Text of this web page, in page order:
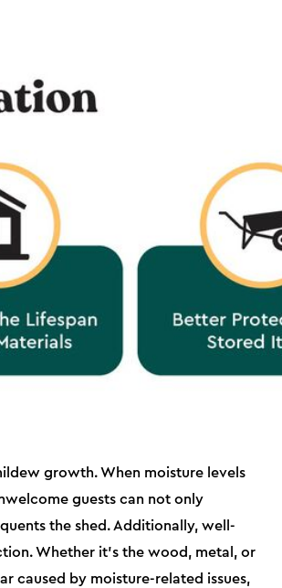
growth. When moisture levels
guests can not only
the shed. Additionally, well-
Whether it's the wood, metal, or
caused by moisture-related issues,